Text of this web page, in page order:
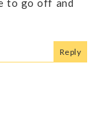
to go off and
Reply